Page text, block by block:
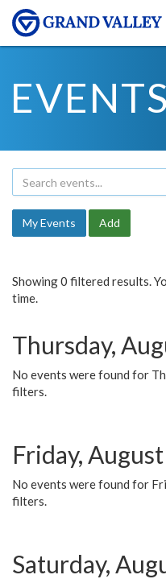
EVENTS
My Events Add
Showing 0 filtered results.
time.
Thursday,
No events were found for
filters.
Friday,
No events were found for
filters.
Saturday,